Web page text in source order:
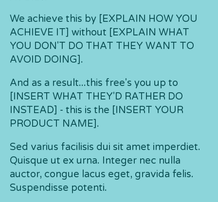
We achieve this by [EXPLAIN HOW YOU
ACHIEVE IT] without [EXPLAIN WHAT
YOU DON'T DO THAT THEY WANT TO
AVOID DOING].
And as a result...this free's you up to
[INSERT WHAT THEY'D RATHER DO
INSTEAD] - this is the [INSERT YOUR
PRODUCT NAME].
Sed varius facilisis dui sit amet imperdiet.
Quisque ut ex urna. Integer nec nulla
auctor, congue lacus eget, gravida felis.
Suspendisse potenti.